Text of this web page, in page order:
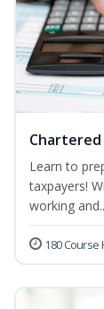
Learn to
taxpayers!
working
180 Course